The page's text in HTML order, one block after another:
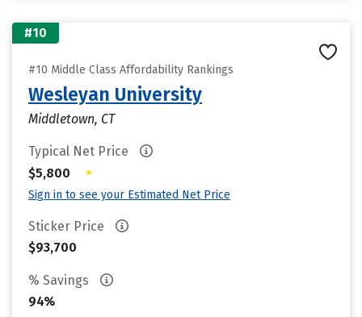
#10
#10 Middle Class Affordability Rankings
Wesleyan University
Middletown, CT
Typical Net Price
$5,800
•
Sign in to see your Estimated Net Price
Sticker Price
$93,700
% Savings
94%